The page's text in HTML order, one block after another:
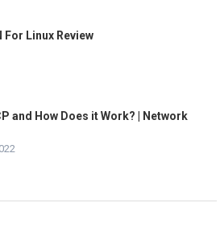
For Linux Review
and How Does it Work? | Network